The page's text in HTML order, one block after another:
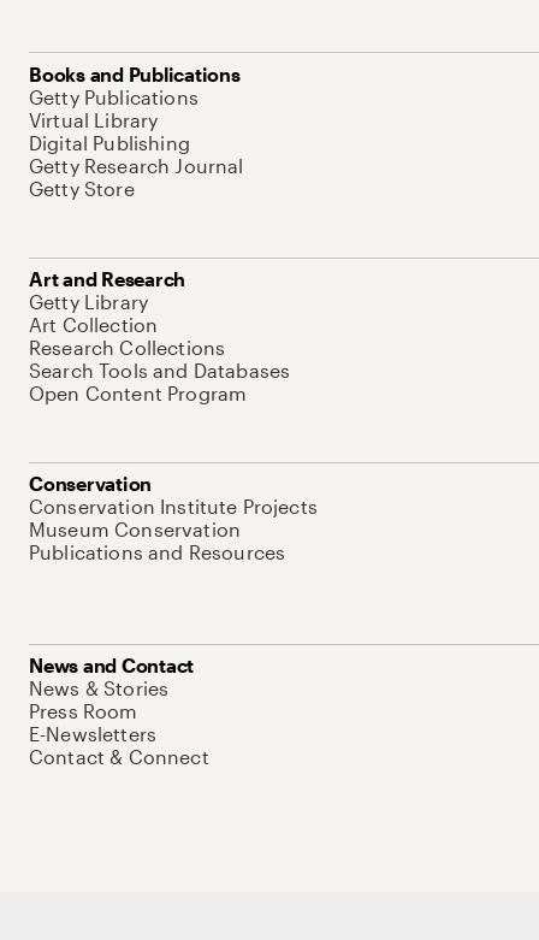
Books and Publications
Getty Publications
Virtual Library
Digital Publishing
Getty Research Journal
Getty Store
Art and Research
Getty Library
Art Collection
Research Collections
Search Tools and Databases
Open Content Program
Conservation
Conservation Institute Projects
Museum Conservation
Publications and Resources
News and Contact
News & Stories
Press Room
E-Newsletters
Contact & Connect